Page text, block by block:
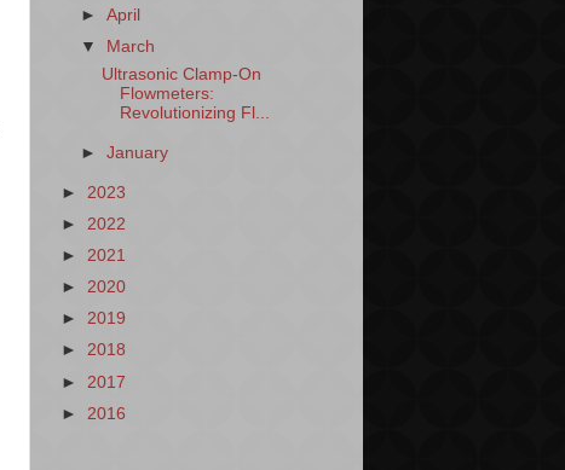
►April
▼
March
Ultrasonic Clamp-On
Flowmeters:
Revolutionizing Fl...
►January
► 2023
► 2022
► 2021
► 2020
► 2019
► 2018
► 2017
► 2016